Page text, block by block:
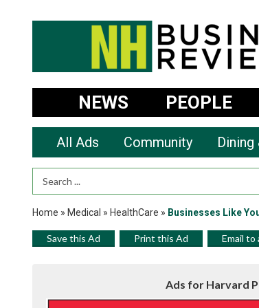
NEWS PEOPLE
All Ads Community
Search Term
Home » Medical » HealthCare » Businesses Like
Save this Ad Print this Ad Email to
Ads for Harvard